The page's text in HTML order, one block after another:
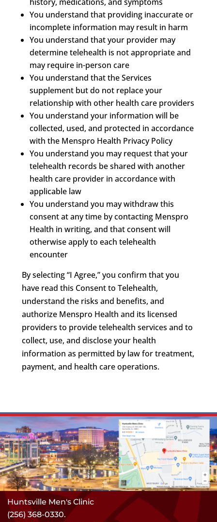
You understand that providing inaccurate or
incomplete information may result in harm
You understand that your provider may
determine telehealth is not appropriate and
may require in-person care
You understand that the Services
supplement but do not replace your
relationship with other health care providers
You understand your information will be
collected, used, and protected in accordance
with the Menspro Health Privacy Policy
You understand you may request that your
telehealth records be shared with another
health care provider in accordance with
applicable law
You understand you may withdraw this
consent at any time by contacting Menspro
Health in writing, and that consent will
otherwise apply to each telehealth
encounter
By selecting “I Agree,” you confirm that you
have read this Consent to Telehealth,
understand the risks and benefits, and
authorize Menspro Health and its licensed
providers to provide telehealth services and to
collect, use, and disclose your health
information as permitted by law for treatment,
payment, and health care operations.
Huntsville Men's Clinic
(256) 368-0330.